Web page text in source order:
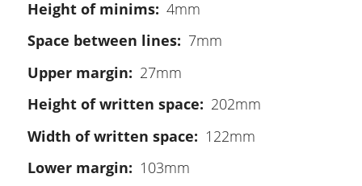
Height of minims
4mm
Space between lines
7mm
Upper margin
27mm
Height of written space
202mm
Width of written space
122mm
Lower margin
103mm